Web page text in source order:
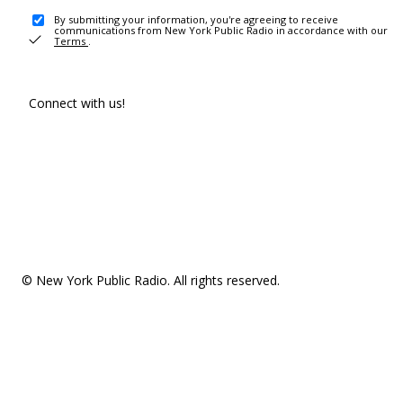
By submitting your information, you're agreeing to receive
communications from New York Public Radio in accordance with our
Terms .
Connect with us!
© New York Public Radio. All rights reserved.